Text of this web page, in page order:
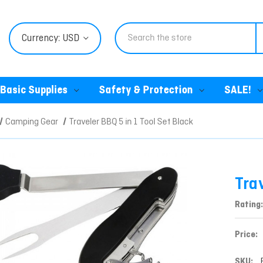
Currency: USD
Search
Basic Supplies Safety & Protection SALE!
Camping Gear Traveler BBQ 5 in 1 Tool Set Black
Rating:
Price: